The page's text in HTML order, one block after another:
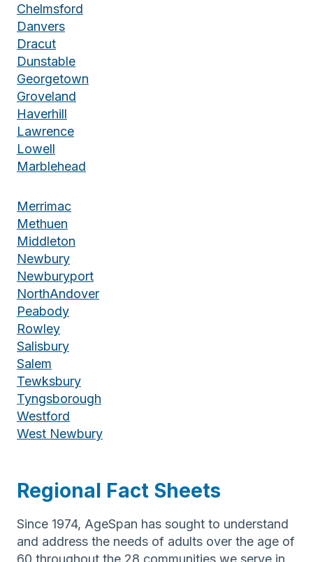
Chelmsford
Danvers
Dracut
Dunstable
Georgetown
Groveland
Haverhill
Lawrence
Lowell
Marblehead
Merrimac
Methuen
Middleton
Newbury
Newburyport
NorthAndover
Peabody
Rowley
Salisbury
Salem
Tewksbury
Tyngsborough
Westford
West Newbury
Regional Fact Sheets
Since 1974, AgeSpan has sought to understand
and address the needs of adults over the age of
60 throughout the 28 communities we serve in